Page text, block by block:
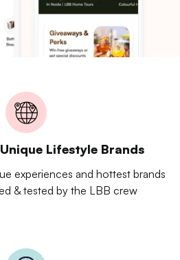
Lifestyle Brands
experiences and hottest brands
& tested by the LBB crew